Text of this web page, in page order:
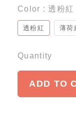
Color : 透粉紅
透粉紅 薄荷
Quantity
ADD TO